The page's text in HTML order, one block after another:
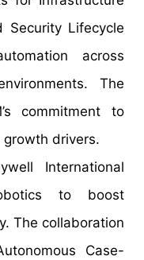
Security Lifecycle
across
The
commitment to
drivers.
International
to boost
The collaboration
Case-